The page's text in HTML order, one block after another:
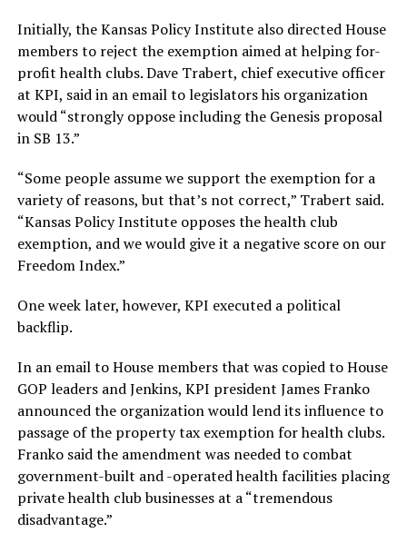
Initially, the Kansas Policy Institute also directed House
members to reject the exemption aimed at helping for-
profit health clubs. Dave Trabert, chief executive officer
at KPI, said in an email to legislators his organization
would “strongly oppose including the Genesis proposal
in SB 13.”
“Some people assume we support the exemption for a
variety of reasons, but that’s not correct,” Trabert said.
“Kansas Policy Institute opposes the health club
exemption, and we would give it a negative score on our
Freedom Index.”
One week later, however, KPI executed a political
backflip.
In an email to House members that was copied to House
GOP leaders and Jenkins, KPI president James Franko
announced the organization would lend its influence to
passage of the property tax exemption for health clubs.
Franko said the amendment was needed to combat
government-built and -operated health facilities placing
private health club businesses at a “tremendous
disadvantage.”